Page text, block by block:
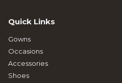
Quick Links
Gowns
Occasions
Accessories
Shoes